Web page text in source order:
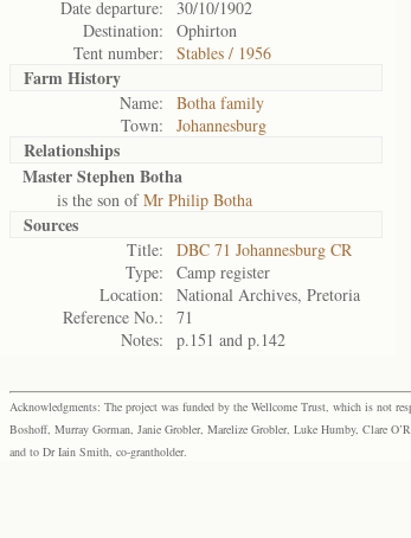
Date departure:
30/10/1902
Destination:
Ophirton
Tent number:
Stables / 1956
Farm History
Name:
Botha family
Town:
Johannesburg
Relationships
Master Stephen Botha
is the son ofMr Philip Botha
Sources
Title:
DBC 71 Johannesburg CR
Type:
Camp register
Location:
National Archives, Pretoria
Reference No.:
71
Notes:
p.151 and p.142
Acknowledgments: The project was funded by the Wellcome Trust, which is not
Boshoff, Murray Gorman, Janie Grobler, Marelize Grobler, Luke Humby, Clare
and to Dr Iain Smith, co-grantholder.